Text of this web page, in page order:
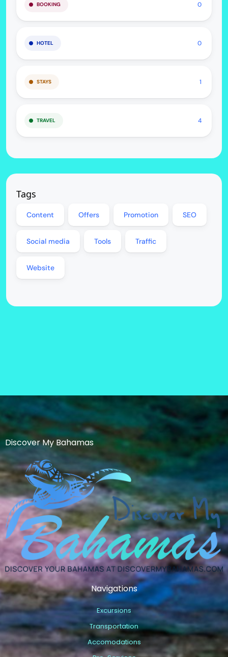
BOOKING 0
HOTEL 0
STAYS 1
TRAVEL 4
Tags
Content Offers Promotion SEO
Social media Tools Traffic
Website
Discover My Bahamas
Navigations
Excursions
Transportation
Accomodations